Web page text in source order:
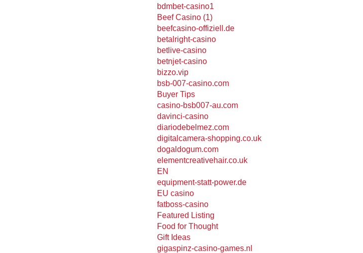
bdmbet-casino1
Beef Casino (1)
beefcasino-offiziell.de
betalright-casino
betlive-casino
betnjet-casino
bizzo.vip
bsb-007-casino.com
Buyer Tips
casino-bsb007-au.com
davinci-casino
diariodebelmez.com
digitalcamera-shopping.co.uk
dogaldogum.com
elementcreativehair.co.uk
EN
equipment-statt-power.de
EU casino
fatboss-casino
Featured Listing
Food for Thought
Gift Ideas
gigaspinz-casino-games.nl